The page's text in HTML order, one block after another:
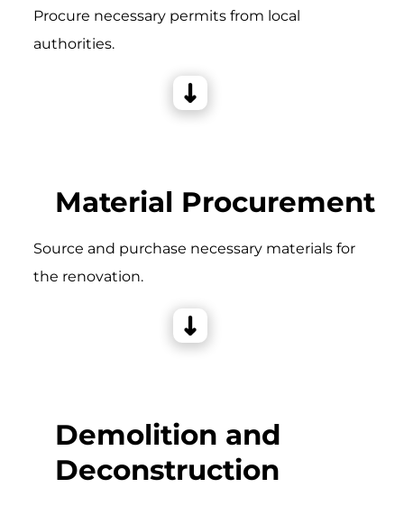
Procure necessary permits from local
authorities.
Material Procurement
Source and purchase necessary materials for
the renovation.
Demolition and
Deconstruction